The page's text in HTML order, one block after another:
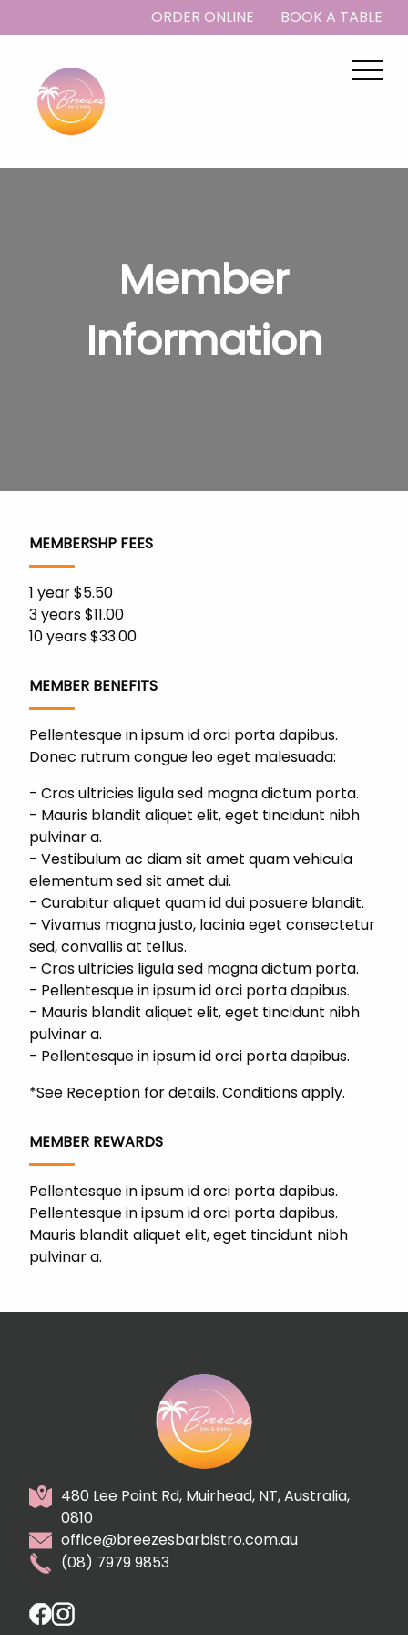
ORDER ONLINE BOOK A TABLE
Member
Information
MEMBERSHP FEES
1 year $5.50
3 years $11.00
10 years $33.00
MEMBER BENEFITS
Pellentesque in ipsum id orci porta dapibus.
Donec rutrum congue leo eget malesuada:
Cras ultricies ligula sed magna dictum porta.
Mauris blandit aliquet elit, eget tincidunt nibh
pulvinar a.
Vestibulum ac diam sit amet quam vehicula
elementum sed sit amet dui.
Curabitur aliquet quam id dui posuere blandit.
Vivamus magna justo, lacinia eget consectetur
sed, convallis at tellus.
Cras ultricies ligula sed magna dictum porta.
Pellentesque in ipsum id orci porta dapibus.
Mauris blandit aliquet elit, eget tincidunt nibh
pulvinar a.
Pellentesque in ipsum id orci porta dapibus.
*See Reception for details. Conditions apply.
MEMBER REWARDS
Pellentesque in ipsum id orci porta dapibus.
Pellentesque in ipsum id orci porta dapibus.
Mauris blandit aliquet elit, eget tincidunt nibh
pulvinar a.
480 Lee Point Rd, Muirhead, NT, Australia,
0810
office@breezesbarbistro.com.au
(08) 7979 9853